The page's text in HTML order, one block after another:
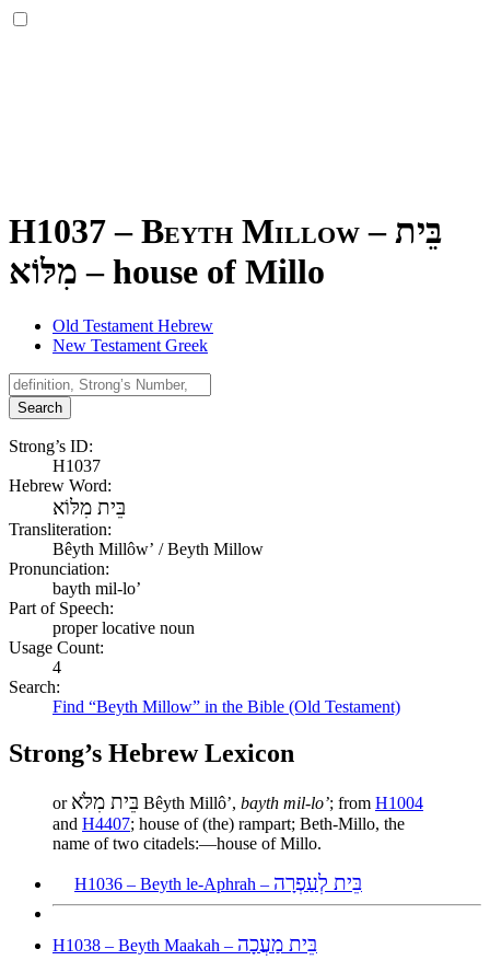
H1037 – Beyth Millow –בֵּית
מִלּוֹא – house of Millo
Old Testament Hebrew
New Testament Greek
Search
Strong’s ID:
H1037
Hebrew Word:
בֵּית מִלּוֹא
Transliteration:
Bêyth Millôwʼ / Beyth Millow
Pronunciation:
bayth mil-lo’
Part of Speech:
proper locative noun
Usage Count:
4
Search:
Find “Beyth Millow” in the Bible (Old Testament)
Strong’s Hebrew Lexicon
or בֵּית מִלֹּא Bêyth Millôʼ, bayth mil-lo’; from H1004
and H4407; house of (the) rampart; Beth-Millo, the
name of two citadels:—house of Millo.
H1036 – Beyth le-Aphrah – בֵּית לְעַפְרָה
H1038 – Beyth Maakah – בֵּית מַעֲכָה